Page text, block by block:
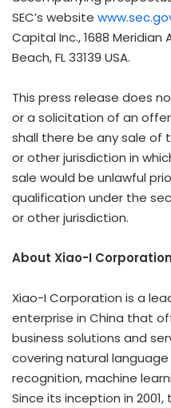
SEC’s website
Capital Inc., 1688 Meridian
Beach, FL33139 USA.
This press release does
or a solicitation of an
shall there be any sale of
or other jurisdiction in
sale would be unlawful
qualification under the
or other jurisdiction.
About Xiao-I Corporation
Xiao-I Corporation is a
enterprise in China that
business solutions and
covering natural
recognition, machine
Since its inception in